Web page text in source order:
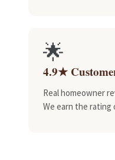
🌟
4.9★
Real homeowner
We earn the rating